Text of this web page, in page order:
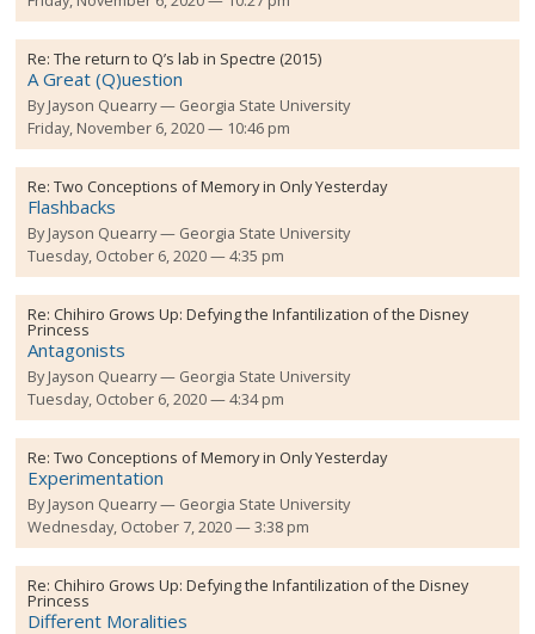
Re:The return to Q’s lab in Spectre (2015)
A Great (Q)uestion
ByJayson Quearry
Georgia State University
Friday, November 6, 2020 — 10:46 pm
Re:Two Conceptions of Memory in Only Yesterday
Flashbacks
ByJayson Quearry
Georgia State University
Tuesday, October 6, 2020 — 4:35 pm
Re: Chihiro Grows Up: Defying the Infantilization of the Disney
Princess
Antagonists
ByJayson Quearry
Georgia State University
Tuesday, October 6, 2020 — 4:34 pm
Re:Two Conceptions of Memory in Only Yesterday
Experimentation
ByJayson Quearry
Georgia State University
Wednesday, October 7, 2020 — 3:38 pm
Re: Chihiro Grows Up: Defying the Infantilization of the Disney
Princess
Different Moralities